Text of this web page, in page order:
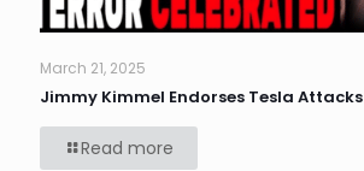
March 21, 2025
Jimmy Kimmel Endorses Tesla Attacks
Read more